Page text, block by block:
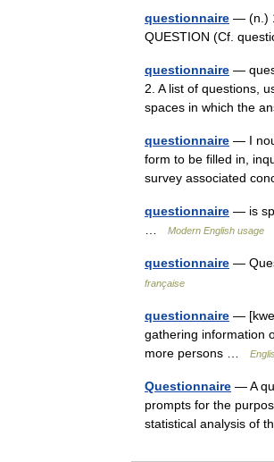
questionnaire — (n.)
QUESTION (Cf.
questionnaire —
2. A list of questions,
spaces in which the
questionnaire — I
form to be filled in,
survey associated
questionnaire — is
Modern English usage
questionnaire —
française
questionnaire —
gathering information
more persons …
Questionnaire — A
prompts for the
statistical analysis of